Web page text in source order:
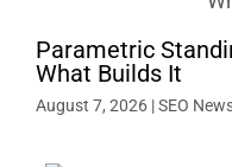
Parametric
What Builds It
August 7, 2026 |SEO